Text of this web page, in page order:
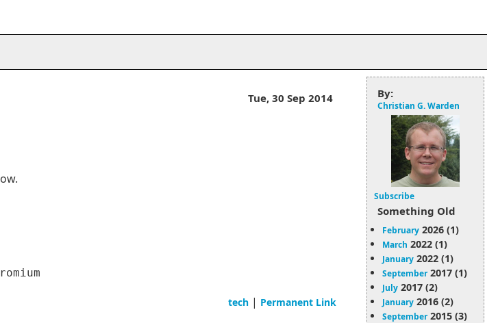
Tue, 30 Sep 2014
tech | Permanent Link
By:
Christian G. Warden
Subscribe
Something Old
February 2026 (1)
March 2022 (1)
January 2022 (1)
September2017 (1)
July 2017 (2)
January 2016 (2)
September2015 (3)